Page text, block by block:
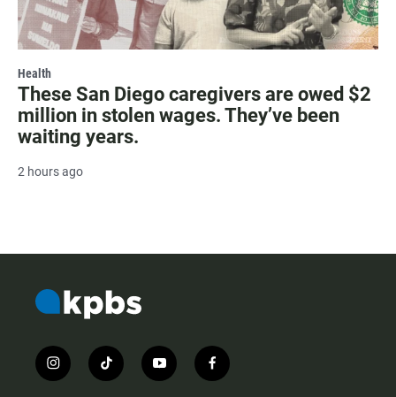
Health
These San Diego caregivers are owed $2
million in stolen wages. They’ve been
waiting years.
2 hours ago
i
n
t
i
y
o
f
a